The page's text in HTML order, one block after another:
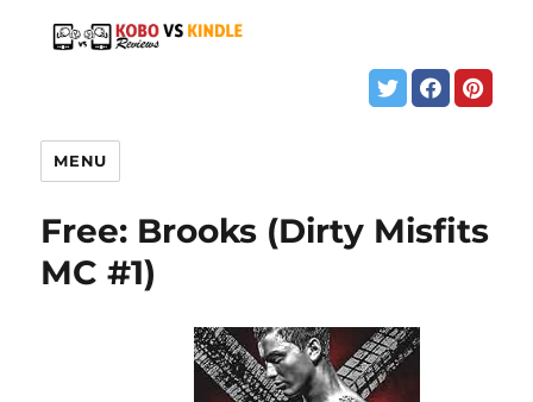
MENU
Free: Brooks (Dirty Misfits
MC #1)